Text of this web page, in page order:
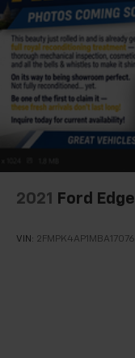
2021 Ford Edge
VIN: 2FMPK4AP1MBA17076